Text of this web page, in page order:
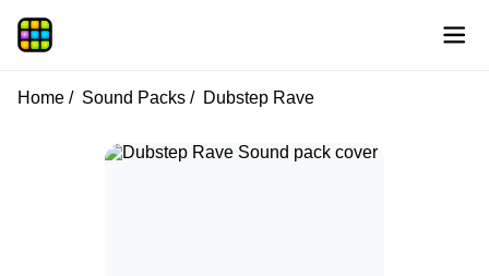
Home Sound Packs Dubstep Rave